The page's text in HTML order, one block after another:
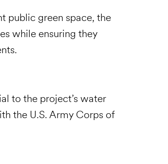
public green space, the
while ensuring they
to the project’s water
the U.S. Army Corps of